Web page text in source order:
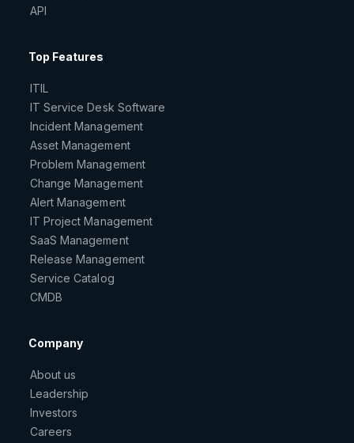
API
Top Features
ITIL
IT Service Desk Software
Incident Management
Asset Management
Problem Management
Change Management
Alert Management
IT Project Management
SaaS Management
Release Management
Service Catalog
CMDB
Company
About us
Leadership
Investors
Careers